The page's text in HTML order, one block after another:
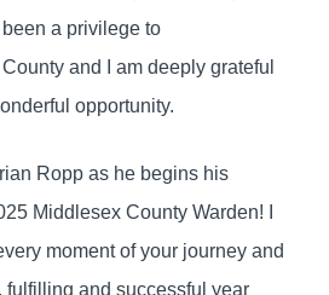
a privilege to
and I am deeply grateful
opportunity.
Ropp as he begins his
Middlesex County Warden! I
moment of your journey and
fulfilling and successful year